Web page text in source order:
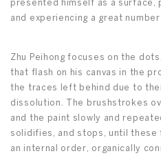
presented himself as a surface,
and experiencing a great number
Zhu Peihong focuses on the
that flash on his canvas in the
the traces left behind due to
dissolution. The brushstrokes
and the paint slowly and
solidifies, and stops, until these
an internal order, organically